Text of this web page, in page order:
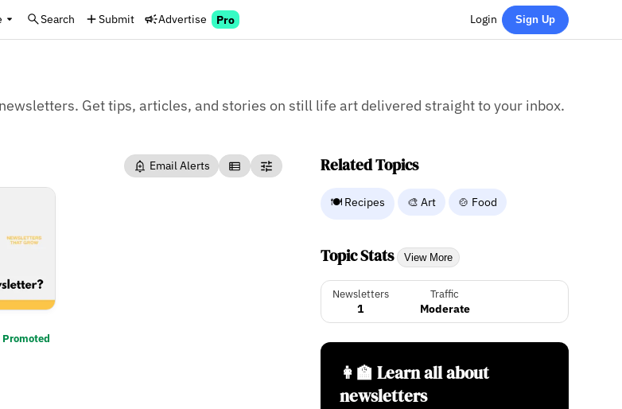
Search Submit Advertise Pro Login Sign Up
Get tips, articles, and stories on still life art delivered straight to your inbox.
Email Alerts
Promoted
Related Topics
🍽️ Recipes 🎨 Art 🍲 Food
Topic Stats View More
Newsletters
1
Traffic
Moderate
👩‍🏫 Learn all about
newsletters